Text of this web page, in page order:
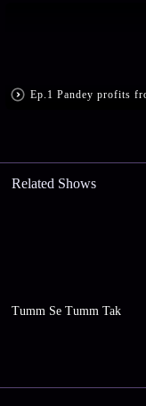
Related Shows
Tumm Se Tumm Tak